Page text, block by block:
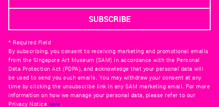
* Required Field
By subscribing, you consent to receiving marketing and promotional emails
from the Singapore Art Museum (SAM) in accordance with the Personal
Data Protection Act (PDPA), and acknowledge that your personal data will
be used to send you such emails. You may withdraw your consent at any
time by clicking the unsubscribe link in any SAM marketing email. For more
information on how we manage your personal data, please refer to our
Privacy Notice here.